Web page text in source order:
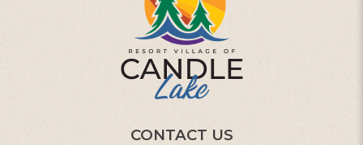
CONTACT US